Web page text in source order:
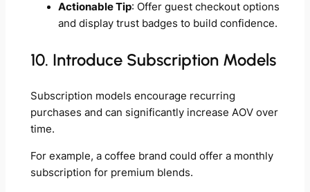
Actionable Tip: Offer guest checkout options
and display trust badges to build confidence.
10. Introduce Subscription Models
Subscription models encourage recurring
purchases and can significantly increase AOV over
time.
For example, a coffee brand could offer a monthly
subscription for premium blends.